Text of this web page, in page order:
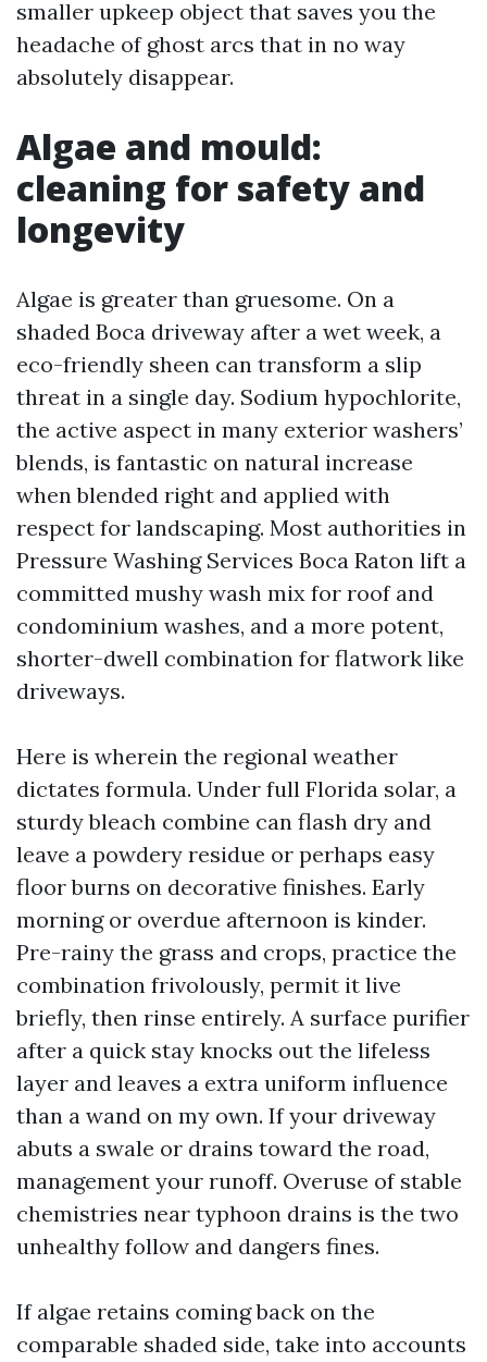
smaller upkeep object that saves you the
headache of ghost arcs that in no way
absolutely disappear.
Algae and mould:
cleaning for safety and
longevity
Algae is greater than gruesome. On a
shaded Boca driveway after a wet week, a
eco-friendly sheen can transform a slip
threat in a single day. Sodium hypochlorite,
the active aspect in many exterior washers’
blends, is fantastic on natural increase
when blended right and applied with
respect for landscaping. Most authorities in
Pressure Washing Services Boca Raton lift a
committed mushy wash mix for roof and
condominium washes, and a more potent,
shorter-dwell combination for flatwork like
driveways.
Here is wherein the regional weather
dictates formula. Under full Florida solar, a
sturdy bleach combine can flash dry and
leave a powdery residue or perhaps easy
floor burns on decorative finishes. Early
morning or overdue afternoon is kinder.
Pre-rainy the grass and crops, practice the
combination frivolously, permit it live
briefly, then rinse entirely. A surface purifier
after a quick stay knocks out the lifeless
layer and leaves a extra uniform influence
than a wand on my own. If your driveway
abuts a swale or drains toward the road,
management your runoff. Overuse of stable
chemistries near typhoon drains is the two
unhealthy follow and dangers fines.
If algae retains coming back on the
comparable shaded side, take into accounts